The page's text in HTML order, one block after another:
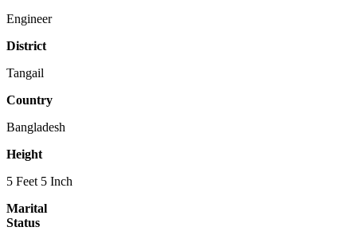
Engineer
District
Tangail
Country
Bangladesh
Height
5 Feet 5 Inch
Marital
Status